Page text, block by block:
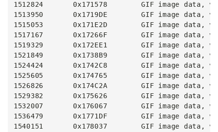
1512824       0x171578        GIF image data,
1513950       0x1719DE        GIF image data,
1515053       0x171E2D        GIF image data,
1517167       0x17266F        GIF image data,
1519329       0x172EE1        GIF image data,
1521849       0x1738B9        GIF image data,
1524424       0x1742C8        GIF image data,
1525605       0x174765        GIF image data,
1526826       0x174C2A        GIF image data,
1529382       0x175626        GIF image data,
1532007       0x176067        GIF image data,
1536479       0x1771DF        GIF image data,
1540151       0x178037        GIF image data,